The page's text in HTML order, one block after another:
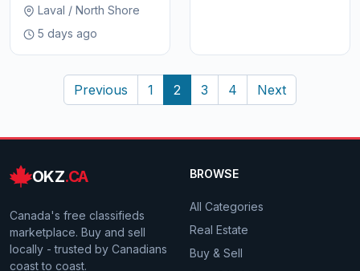
Laval / North Shore
5 days ago
Previous 1 2 3 4 Next
OKZ.CA
Canada's free classifieds
marketplace. Buy and sell
locally - trusted by Canadians
coast to coast.
BROWSE
All Categories
Real Estate
Buy & Sell